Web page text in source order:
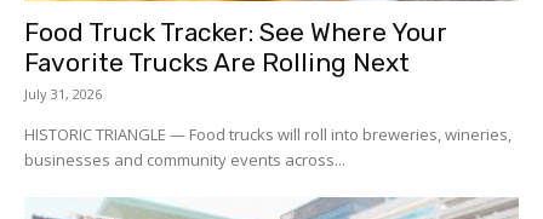
Food Truck Tracker: See Where Your
Favorite Trucks Are Rolling Next
July 31, 2026
HISTORIC TRIANGLE — Food trucks will roll into breweries, wineries,
businesses and community events across...